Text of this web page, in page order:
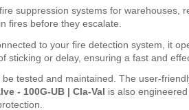
suppression systems for warehouses,
fires before they escalate.
to your fire detection system, it
sticking or delay, ensuring a fast and
tested and maintained. The user-
- 100G-UB | Cla-Val is also